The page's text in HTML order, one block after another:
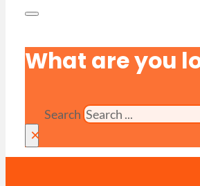
What are you
Search
×